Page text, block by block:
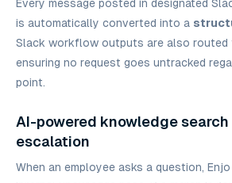
Every message posted in designated
is automatically converted into a
Slack workflow outputs are also routed
ensuring no request goes untracked
point.
AI-powered knowledge search
escalation
When an employee asks a question,